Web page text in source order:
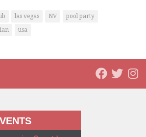
las vegas NV
pool party
usa